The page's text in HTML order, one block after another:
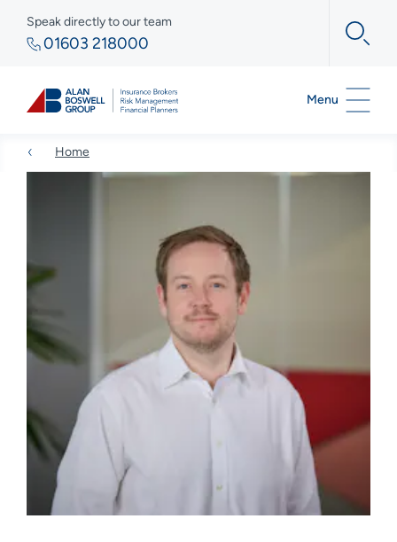
Speak directly to our team
01603 218000
Menu
Home